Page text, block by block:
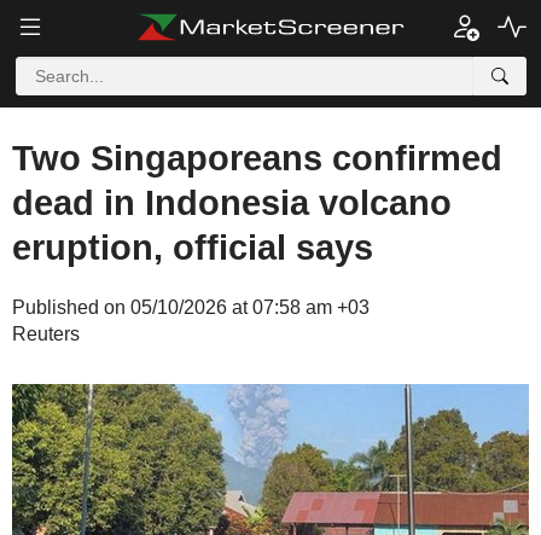
Two Singaporeans confirmed
dead in Indonesia volcano
eruption, official says
Published on 05/10/2026 at 07:58 am +03
Reuters